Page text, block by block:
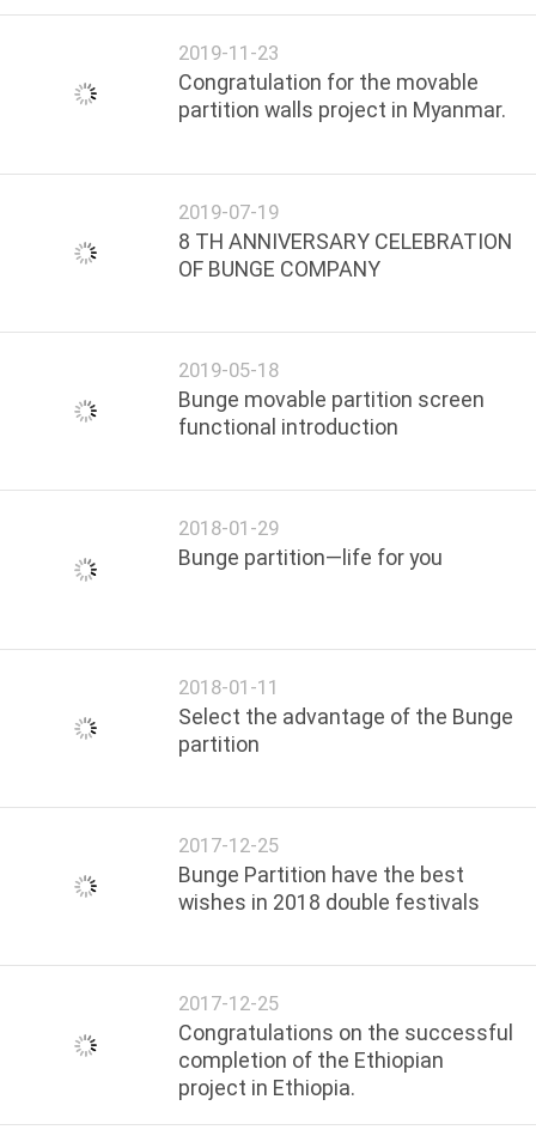
2019-11-23
Congratulation for the movable
partition walls project in Myanmar.
2019-07-19
8 TH ANNIVERSARY CELEBRATION
OF BUNGE COMPANY
2019-05-18
Bunge movable partition screen
functional introduction
2018-01-29
Bunge partition—life for you
2018-01-11
Select the advantage of the Bunge
partition
2017-12-25
Bunge Partition have the best
wishes in 2018 double festivals
2017-12-25
Congratulations on the successful
completion of the Ethiopian
project in Ethiopia.